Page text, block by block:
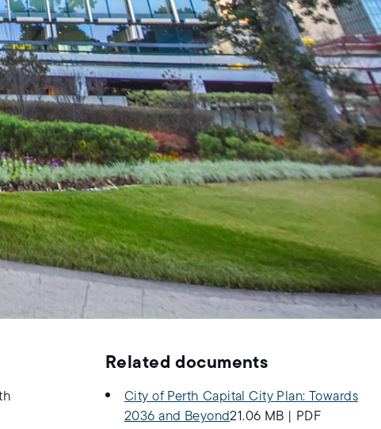
Related documents
City of Perth Capital City Plan: Towards
2036 and Beyond21.06 MB
PDF